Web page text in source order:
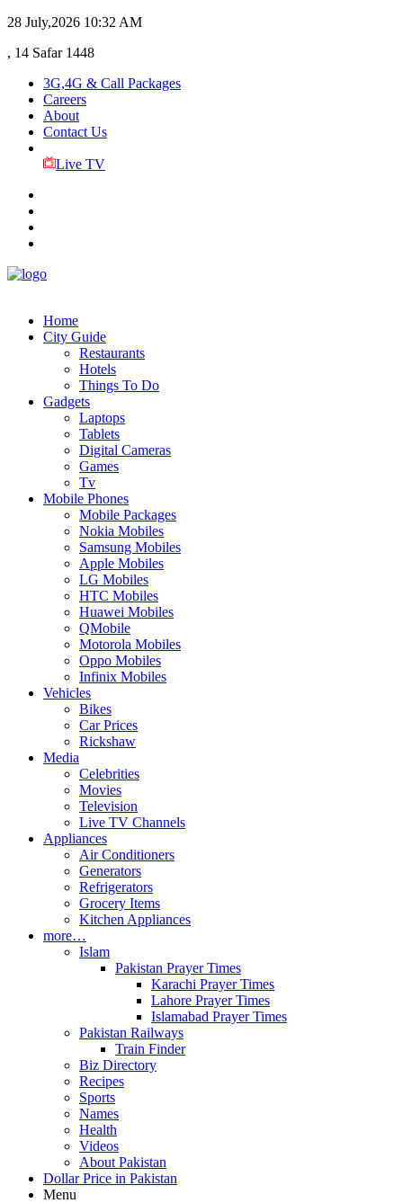
28 July,2026 10:32 AM
, 14 Safar 1448
3G,4G & Call Packages
Careers
About
Contact Us
Live TV
Home
City Guide
Restaurants
Hotels
Things To Do
Gadgets
Laptops
Tablets
Digital Cameras
Games
Tv
Mobile Phones
Mobile Packages
Nokia Mobiles
Samsung Mobiles
Apple Mobiles
LG Mobiles
HTC Mobiles
Huawei Mobiles
QMobile
Motorola Mobiles
Oppo Mobiles
Infinix Mobiles
Vehicles
Bikes
Car Prices
Rickshaw
Media
Celebrities
Movies
Television
Live TV Channels
Appliances
Air Conditioners
Generators
Refrigerators
Grocery Items
Kitchen Appliances
more…
Islam
Pakistan Prayer Times
Karachi Prayer Times
Lahore Prayer Times
Islamabad Prayer Times
Pakistan Railways
Train Finder
Biz Directory
Recipes
Sports
Names
Health
Videos
About Pakistan
Dollar Price in Pakistan
Menu